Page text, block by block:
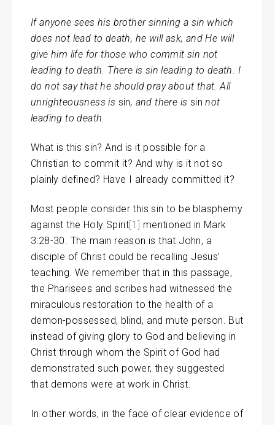
If anyone sees his brother sinning a sin which
does not lead to death, he will ask, and He will
give him life for those who commit sin not
leading to death. There is sin leading to death. I
do not say that he should pray about that. All
unrighteousness is sin, and there is sin not
leading to death.
What is this sin? And is it possible for a
Christian to commit it? And why is it not so
plainly defined? Have I already committed it?
Most people consider this sin to be blasphemy
against the Holy Spirit [1]
mentioned in Mark
3:28-30. The main reason is that John, a
disciple of Christ could be recalling Jesus’
teaching. We remember that in this passage,
the Pharisees and scribes had witnessed the
miraculous restoration to the health of a
demon-possessed, blind, and mute person. But
instead of giving glory to God and believing in
Christ through whom the Spirit of God had
demonstrated such power, they suggested
that demons were at work in Christ.
In other words, in the face of clear evidence of